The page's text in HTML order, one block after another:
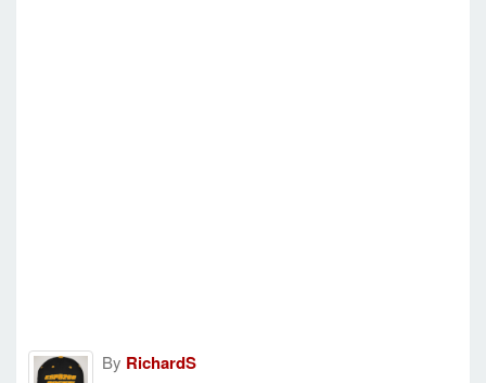
By RichardS